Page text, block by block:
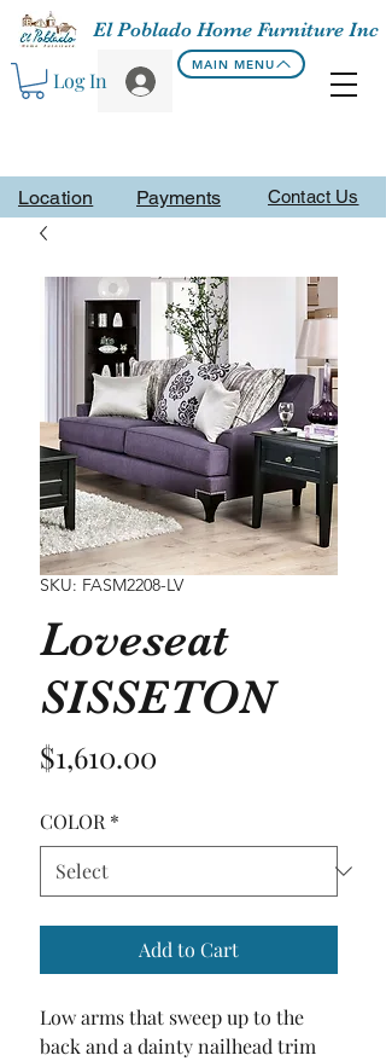
Contact Us
El Poblado Home Furniture Inc
Log In
MAIN MENU
Location Payments
SKU: FASM2208-LV
Loveseat
SISSETON
$1,610.00
COLOR *
Add to Cart
Low arms that sweep up to the
back and a dainty nailhead trim